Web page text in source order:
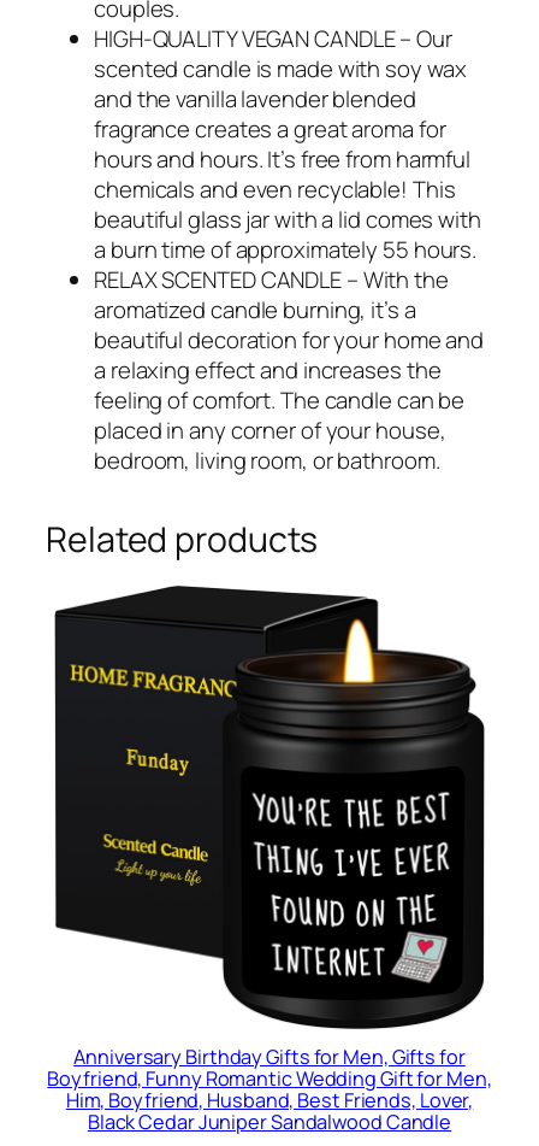
couples.
HIGH-QUALITY VEGAN CANDLE – Our
scented candle is made with soy wax
and the vanilla lavender blended
fragrance creates a great aroma for
hours and hours. It’s free from harmful
chemicals and even recyclable! This
beautiful glass jar with a lid comes with
a burn time of approximately 55 hours.
RELAX SCENTED CANDLE – With the
aromatized candle burning, it’s a
beautiful decoration for your home and
a relaxing effect and increases the
feeling of comfort. The candle can be
placed in any corner of your house,
bedroom, living room, or bathroom.
Related products
Anniversary Birthday Gifts for Men, Gifts for
Boyfriend, Funny Romantic Wedding Gift for Men,
Him, Boyfriend, Husband, Best Friends, Lover,
Black Cedar Juniper Sandalwood Candle